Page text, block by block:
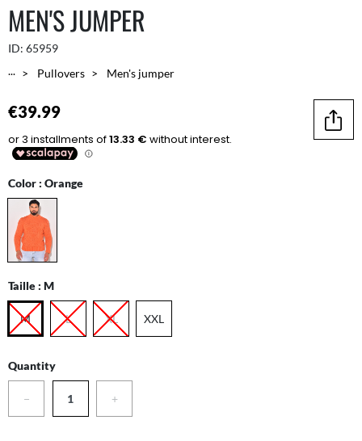
MEN'S JUMPER
ID: 65959
...
Pullovers Men's jumper
€39.99 Share
Color : Orange
Taille : M
M L XL XXL
Quantity
− +